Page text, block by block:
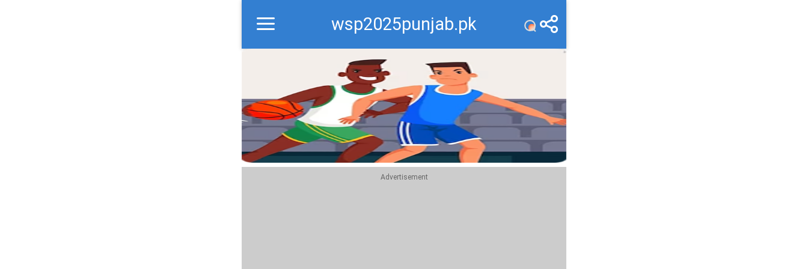
wsp2025punjab.pk
Recommend
Top
Advertisement